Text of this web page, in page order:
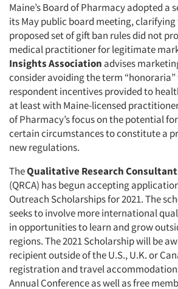
Maine’s Board of Pharmacy adopted a
its May public board meeting,
proposed set of gift ban rules did not
medical practitioner for legitimate
Insights Association advises
consider avoiding the term
respondent incentives provided to
at least with Maine-licensed
of Pharmacy’s focus on the potential
certain circumstances to constitute a
new regulations.
TheQualitative Research
(QRCA) has begun accepting
Outreach Scholarships for 2021. The
seeks to involve more international
in opportunities to learn and grow
regions. The 2021 Scholarship will be
recipient outside of the U.S., U.K. or
registration and travel
Annual Conference as well as free